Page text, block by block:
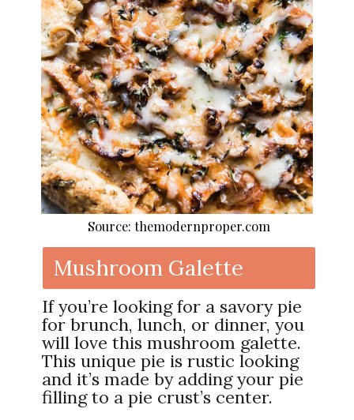
Mushroom Galette
If you’re looking for a savory pie
for brunch, lunch, or dinner, you
will love this mushroom galette.
This unique pie is rustic looking
and it’s made by adding your pie
filling to a pie crust’s center.
Source: themodernproper.com